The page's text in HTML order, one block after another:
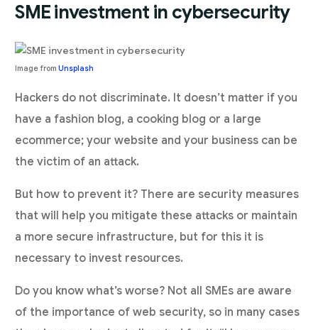
SME investment in cybersecurity
Image fromUnsplash
Hackers do not discriminate. It doesn’t matter if you
have a fashion blog, a cooking blog or a large
ecommerce; your website and your business can be
the victim of an attack.
But how to prevent it? There are security measures
that will help you mitigate these attacks or maintain
a more secure infrastructure, but for this it is
necessary to invest resources.
Do you know what’s worse? Not all SMEs are aware
of the importance of web security, so in many cases